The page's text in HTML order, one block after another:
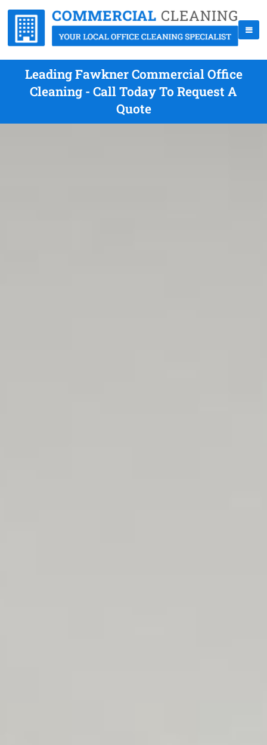
Leading Fawkner Commercial Office
Cleaning - Call Today To Request A
Quote